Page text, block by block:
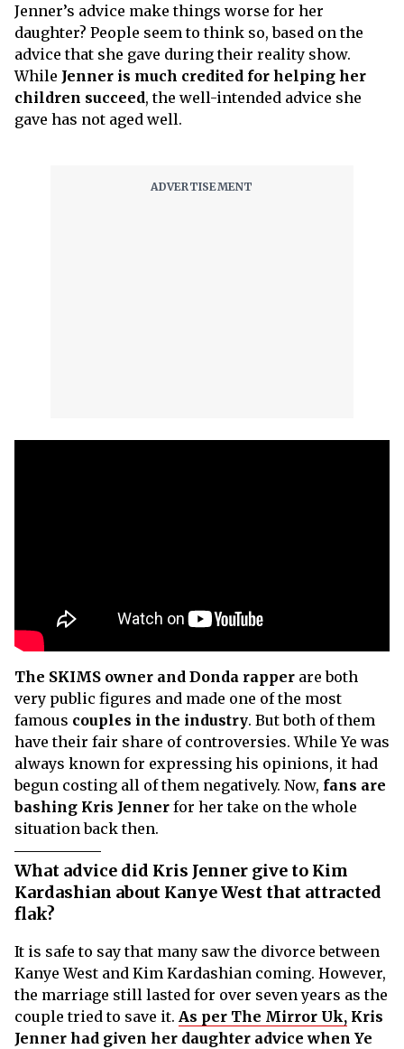
Jenner’s advice make things worse for her
daughter? People seem to think so, based on the
advice that she gave during their reality show.
While Jenner is much credited for helping her
children succeed, the well-intended advice she
gave has not aged well.
The SKIMS owner and Donda rapper are both
very public figures and made one of the most
famous couples in the industry. But both of them
have their fair share of controversies. While Ye was
always known for expressing his opinions, it had
begun costing all of them negatively. Now, fans are
bashing Kris Jenner for her take on the whole
situation back then.
What advice did Kris Jenner give to Kim
Kardashian about Kanye West that attracted
flak?
It is safe to say that many saw the divorce between
Kanye West and Kim Kardashian coming. However,
the marriage still lasted for over seven years as the
couple tried to save it. As per The Mirror Uk, Kris
Jenner had given her daughter advice when Ye